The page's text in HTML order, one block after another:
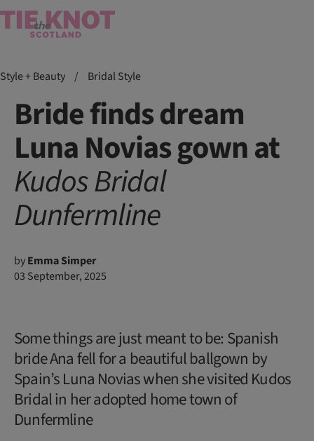
Style + Beauty / Bridal Style
Bride finds dream
Luna Novias gown at
Kudos Bridal
Dunfermline
byEmma Simper
03 September, 2025
Some things are just meant to be: Spanish
bride Ana fell for a beautiful ballgown by
Spain’s Luna Novias when she visited Kudos
Bridal in her adopted home town of
Dunfermline